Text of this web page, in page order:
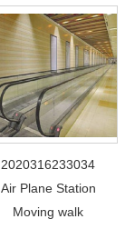
2020316233034
Air Plane Station
Moving walk